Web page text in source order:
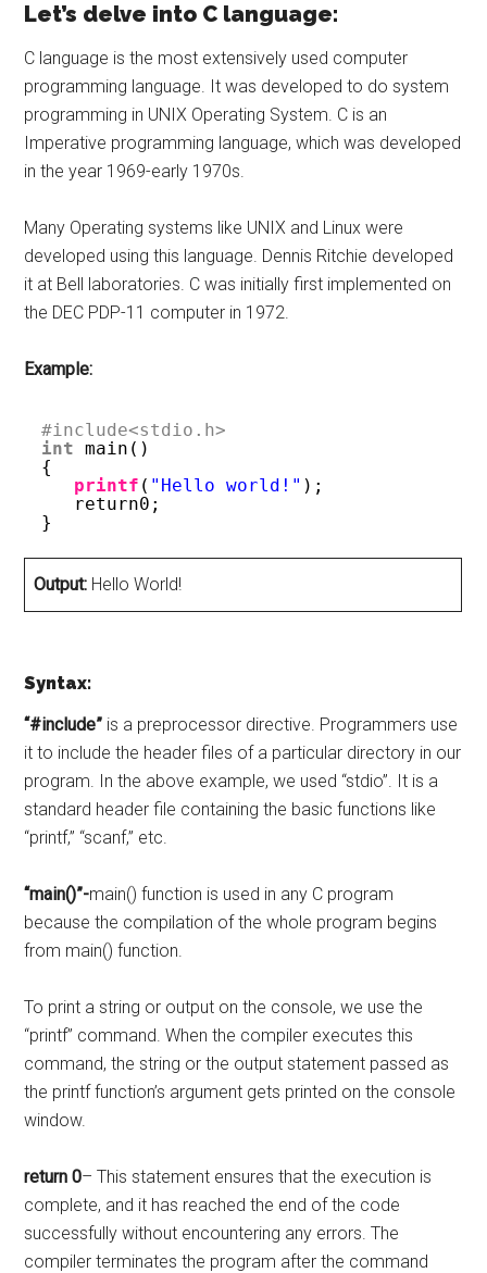
Let’s delve into C language:
C language is the most extensively used computer
programming language. It was developed to do system
programming in UNIX Operating System. C is an
Imperative programming language, which was developed
in the year 1969-early 1970s.
Many Operating systems like UNIX and Linux were
developed using this language. Dennis Ritchie developed
it at Bell laboratories. C was initially first implemented on
the DEC PDP-11 computer in 1972.
Example:
#include<stdio.h>
int main()
{
printf ( "Hello world!" );
return0;
}
Output: Hello World!
Syntax:
“#include” is a preprocessor directive. Programmers use
it to include the header files of a particular directory in our
program. In the above example, we used “stdio”. It is a
standard header file containing the basic functions like
“printf,” “scanf,” etc.
“main()”-main() function is used in any C program
because the compilation of the whole program begins
from main() function.
To print a string or output on the console, we use the
“printf” command. When the compiler executes this
command, the string or the output statement passed as
the printf function’s argument gets printed on the console
window.
return 0– This statement ensures that the execution is
complete, and it has reached the end of the code
successfully without encountering any errors. The
compiler terminates the program after the command